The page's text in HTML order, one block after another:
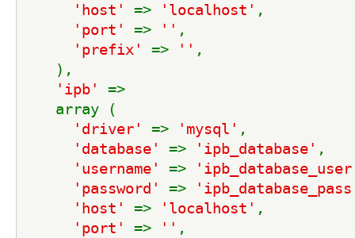
'host' => 'localhost' ,
'port' => '' ,
'prefix' => '' ,
),
'ipb' =>
array (
'driver' => 'mysql' ,
'database' => 'ipb_database' ,
'username' =>
'password' =>
'host' => 'localhost' ,
'port' => '' ,